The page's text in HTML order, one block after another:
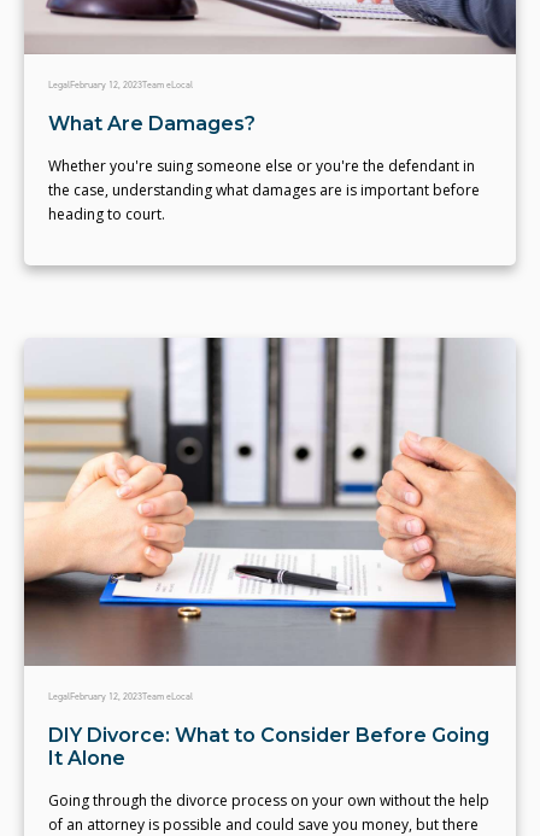
LegalFebruary 12, 2023Team eLocal
What Are Damages?
Whether you're suing someone else or you're the defendant in
the case, understanding what damages are is important before
heading to court.
LegalFebruary 12, 2023Team eLocal
DIY Divorce: What to Consider Before Going
It Alone
Going through the divorce process on your own without the help
of an attorney is possible and could save you money, but there